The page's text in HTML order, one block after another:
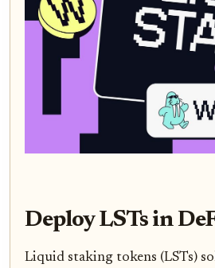
Deploy LSTs in
Liquid staking tokens (LSTs)